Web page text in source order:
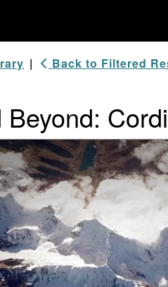
| Back to Filtered
Beyond: